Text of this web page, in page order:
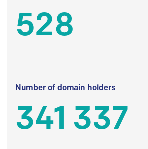
528
Number of domain holders
341 337